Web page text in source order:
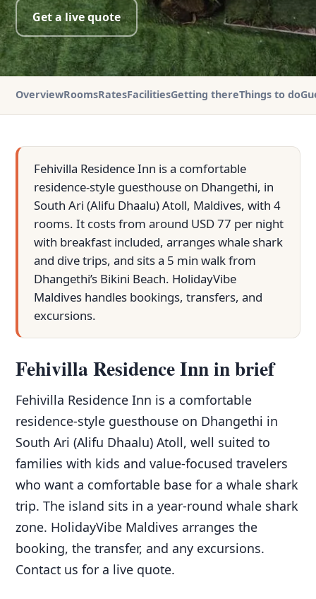
Get a live quote
OverviewRoomsRatesFacilitiesGetting thereThings to do
Fehivilla Residence Inn is a comfortable
residence-style guesthouse on Dhangethi, in
South Ari (Alifu Dhaalu) Atoll, Maldives, with 4
rooms. It costs from around USD 77 per night
with breakfast included, arranges whale shark
and dive trips, and sits a 5 min walk from
Dhangethi’s Bikini Beach. HolidayVibe
Maldives handles bookings, transfers, and
excursions.
Fehivilla Residence Inn in brief
Fehivilla Residence Inn is a comfortable
residence-style guesthouse on Dhangethi in
South Ari (Alifu Dhaalu) Atoll, well suited to
families with kids and value-focused travelers
who want a comfortable base for a whale shark
trip. The island sits in a year-round whale shark
zone. HolidayVibe Maldives arranges the
booking, the transfer, and any excursions.
Contact us for a live quote.